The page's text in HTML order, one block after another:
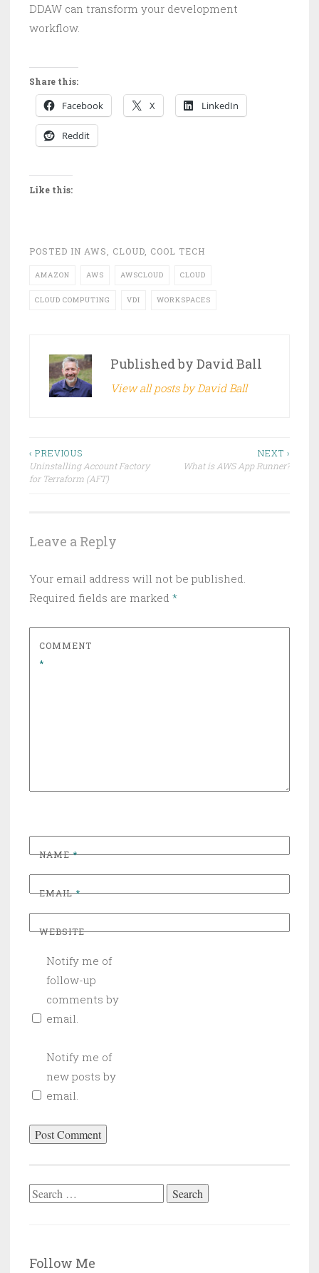
DDAW can transform your development
workflow.
Share this:
Facebook X LinkedIn
Reddit
Like this:
POSTED IN AWS CLOUD COOL TECH
AMAZON AWS AWSCLOUD CLOUD
CLOUD COMPUTING VDI WORKSPACES
Published byDavid Ball
View all posts by David Ball
Post
navigation
‹ PREVIOUS
Uninstalling Account Factory
for Terraform (AFT)
NEXT ›
What is AWS App Runner?
Leave a Reply
Your email address will not be published.
Required fields are marked *
COMMENT
*
NAME*
EMAIL*
WEBSITE
Notify me of
follow-up
comments by
email.
Notify me of
new posts by
email.
Search
Follow Me